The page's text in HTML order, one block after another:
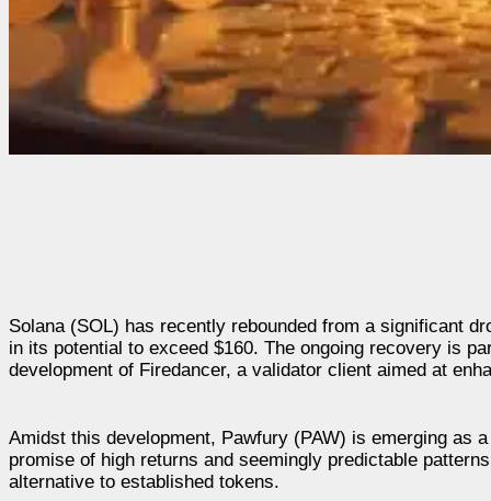
Solana (SOL) has recently rebounded from a significant
in its potential to exceed $160. The ongoing recovery is
development of Firedancer, a validator client aimed at
Amidst this development, Pawfury (PAW) is emerging as
promise of high returns and seemingly predictable
alternative to established tokens.